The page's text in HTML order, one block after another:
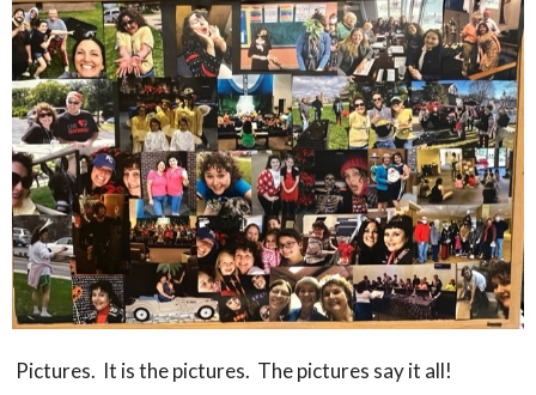
Pictures. It is the pictures. The pictures say it all!